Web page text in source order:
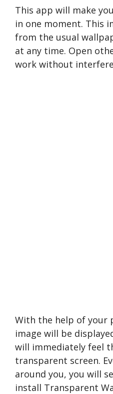
This app will make
in one moment. This
from the usual
at any time. Open
work without
With the help of your
image will be
will immediately feel
transparent screen.
around you, you will
install Transparent